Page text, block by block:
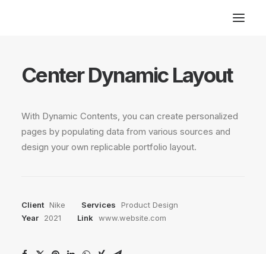
Center Dynamic Layout
With Dynamic Contents, you can create personalized
pages by populating data from various sources and
design your own replicable portfolio layout.
Client Nike Services
Product Design
Year
2021 Link www.website.com